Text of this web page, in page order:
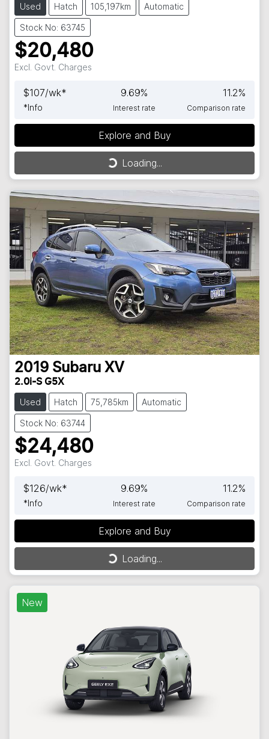
Used Hatch 105,197km Automatic
Stock No: 63745
$20,480
Excl. Govt. Charges
$107/wk*
*Info
9.69%
Interest rate
11.2%
Comparison rate
Explore and Buy
Loading...
Loading...
2019 Subaru XV
2.0i-S G5X
Used Hatch 75,785km Automatic
Stock No: 63744
$24,480
Excl. Govt. Charges
$126/wk*
* Info
9.69%
Interest rate
11.2%
Comparison rate
Explore and Buy
Loading...
Loading...
New